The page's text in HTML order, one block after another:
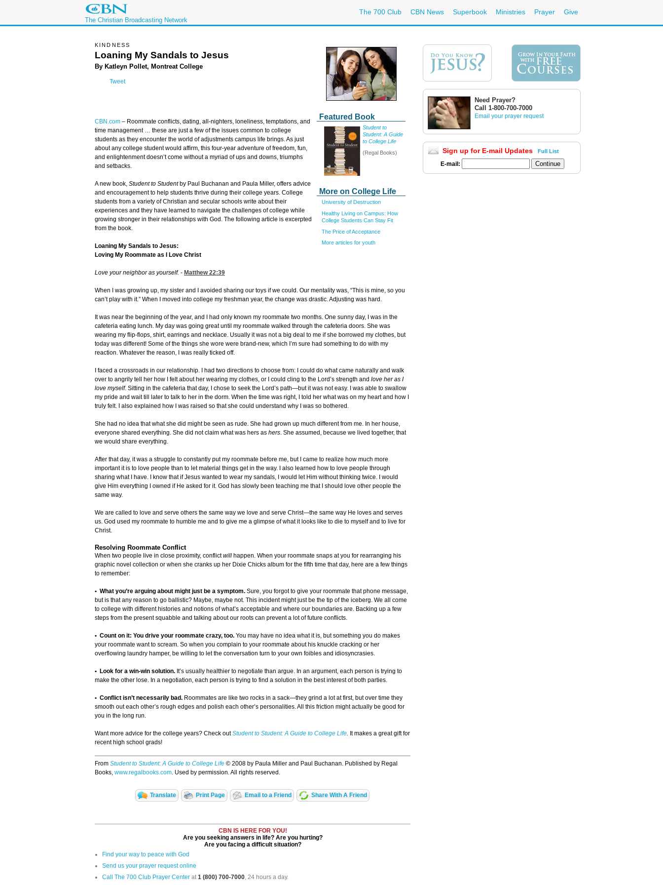
The Christian Broadcasting Network
The 700 Club CBN News Superbook Ministries Prayer Give
Featured Book
Student to
Student: A Guide
to College Life
(Regal Books)
More on College Life
University of Destruction
Healthy Living on Campus: How
College Students Can Stay Fit
The Price of Acceptance
More articles for youth
KINDNESS
Loaning My Sandals to Jesus
By Katleyn Pollet, Montreat College
Tweet
CBN.com – Roommate conflicts, dating, all-nighters, loneliness, temptations, and
time management … these are just a few of the issues common to college
students as they encounter the world of adjustments campus life brings. As just
about any college student would affirm, this four-year adventure of freedom, fun,
and enlightenment doesn’t come without a myriad of ups and downs, triumphs
and setbacks.
A new book, Student to Student by Paul Buchanan and Paula Miller, offers advice
and encouragement to help students thrive during their college years. College
students from a variety of Christian and secular schools write about their
experiences and they have learned to navigate the challenges of college while
growing stronger in their relationships with God. The following article is excerpted
from the book.
Loaning My Sandals to Jesus:
Loving My Roommate as I Love Christ
Love your neighbor as yourself. - Matthew 22:39
When I was growing up, my sister and I avoided sharing our toys if we could. Our mentality was, “This is mine, so you
can’t play with it.” When I moved into college my freshman year, the change was drastic. Adjusting was hard.
It was near the beginning of the year, and I had only known my roommate two months. One sunny day, I was in the
cafeteria eating lunch. My day was going great until my roommate walked through the cafeteria doors. She was
wearing my flip-flops, shirt, earrings and necklace. Usually it was not a big deal to me if she borrowed my clothes, but
today was different! Some of the things she wore were brand-new, which I’m sure had something to do with my
reaction. Whatever the reason, I was really ticked off.
I faced a crossroads in our relationship. I had two directions to choose from: I could do what came naturally and walk
over to angrily tell her how I felt about her wearing my clothes, or I could cling to the Lord’s strength and love her as I
love myself. Sitting in the cafeteria that day, I chose to seek the Lord’s path—but it was not easy. I was able to swallow
my pride and wait till later to talk to her in the dorm. When the time was right, I told her what was on my heart and how I
truly felt. I also explained how I was raised so that she could understand why I was so bothered.
She had no idea that what she did might be seen as rude. She had grown up much different from me. In her house,
everyone shared everything. She did not claim what was hers as hers. She assumed, because we lived together, that
we would share everything.
After that day, it was a struggle to constantly put my roommate before me, but I came to realize how much more
important it is to love people than to let material things get in the way. I also learned how to love people through
sharing what I have. I know that if Jesus wanted to wear my sandals, I would let Him without thinking twice. I would
give Him everything I owned if He asked for it. God has slowly been teaching me that I should love other people the
same way.
We are called to love and serve others the same way we love and serve Christ—the same way He loves and serves
us. God used my roommate to humble me and to give me a glimpse of what it looks like to die to myself and to live for
Christ.
Resolving Roommate Conflict
When two people live in close proximity, conflictwill happen. When your roommate snaps at you for rearranging his
graphic novel collection or when she cranks up her Dixie Chicks album for the fifth time that day, here are a few things
to remember:
• What you’re arguing about might just be a symptom. Sure, you forgot to give your roommate that phone message,
but is that any reason to go ballistic? Maybe, maybe not. This incident might just be the tip of the iceberg. We all come
to college with different histories and notions of what’s acceptable and where our boundaries are. Backing up a few
steps from the present squabble and talking about our roots can prevent a lot of future conflicts.
• Count on it: You drive your roommate crazy, too. You may have no idea what it is, but something you do makes
your roommate want to scream. So when you complain to your roommate about his knuckle cracking or her
overflowing laundry hamper, be willing to let the conversation turn to your own foibles and idiosyncrasies.
• Look for a win-win solution. It’s usually healthier to negotiate than argue. In an argument, each person is trying to
make the other lose. In a negotiation, each person is trying to find a solution in the best interest of both parties.
• Conflict isn’t necessarily bad. Roommates are like two rocks in a sack—they grind a lot at first, but over time they
smooth out each other’s rough edges and polish each other’s personalities. All this friction might actually be good for
you in the long run.
Want more advice for the college years? Check outStudent to Student: A Guide to College Life. It makes a great gift for
recent high school grads!
From Student to Student: A Guide to College Life © 2008 by Paula Miller and Paul Buchanan. Published by Regal
Books, www.regalbooks.com. Used by permission. All rights reserved.
Translate Print Page Email to a Friend Share With A Friend
CBN IS HERE FOR YOU!
Are you seeking answers in life? Are you hurting?
Are you facing a difficult situation?
Find your way to peace with God
Send us your prayer request online
Call The 700 Club Prayer Center at1 (800) 700-7000, 24 hours a day.
Need Prayer?
Call 1-800-700-7000
Email your prayer request
Sign up for E-mail Updates Full List
E-mail: